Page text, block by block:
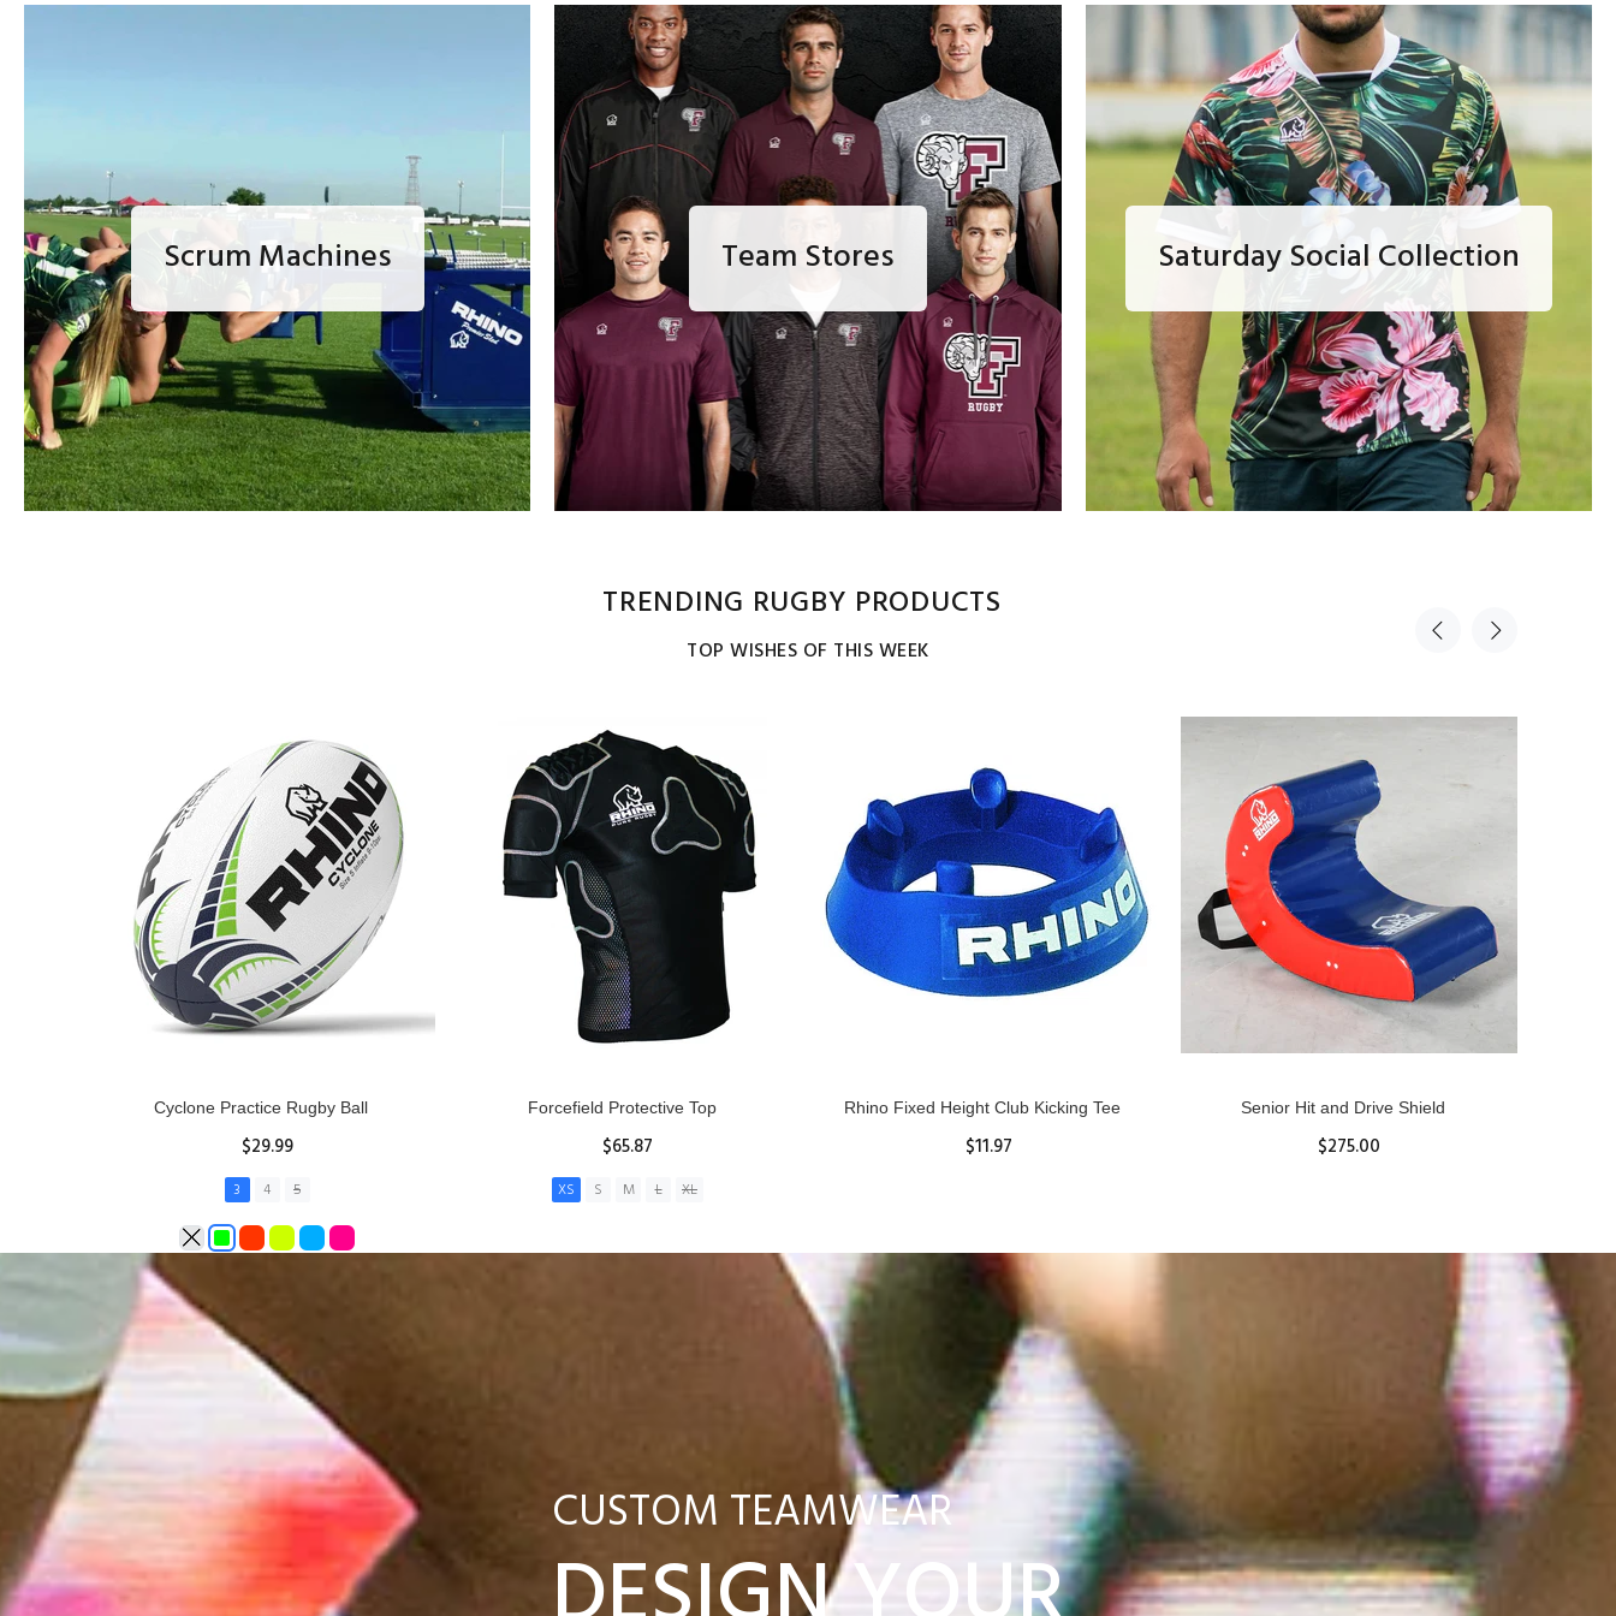
Scrum Machines Team Stores Saturday Social Collection
TRENDING RUGBY PRODUCTS
TOP WISHES OF THIS WEEK
Rhino Fixed Height Club Kicking Tee
$11.97
ADD TO CART
Senior Hit and Drive Shield
$275.00
View Details
Reacta Practice Rugby Ball
$29.90
Women's Hurricane Protective Top
$65.87
CUSTOM TEAMWEAR